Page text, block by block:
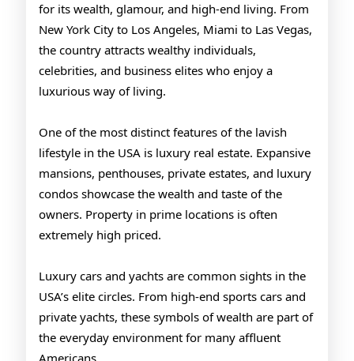
for its wealth, glamour, and high-end living. From
New York City to Los Angeles, Miami to Las Vegas,
the country attracts wealthy individuals,
celebrities, and business elites who enjoy a
luxurious way of living.
One of the most distinct features of the lavish
lifestyle in the USA is luxury real estate. Expansive
mansions, penthouses, private estates, and luxury
condos showcase the wealth and taste of the
owners. Property in prime locations is often
extremely high priced.
Luxury cars and yachts are common sights in the
USA’s elite circles. From high-end sports cars and
private yachts, these symbols of wealth are part of
the everyday environment for many affluent
Americans.